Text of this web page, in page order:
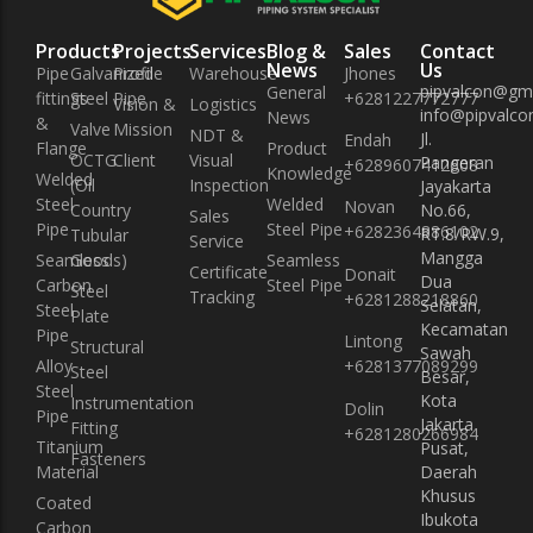
Instrumentation Fitting
Fasteners
Instrumentation Fitting
Fasteners
Products
Pipe
fittings
&
Flange
Welded
Steel
Pipe
Seamless
Carbon
Steel
Pipe
Alloy
Steel
Pipe
Titanium
Material
Coated
Carbon
Galvanized
Steel Pipe
Valve
OCTG
(Oil
Country
Tubular
Goods)
Steel
Plate
Structural
Steel
Instrumentation
Fitting
Fasteners
Projects
Profile
Vision &
Mission
Client
Services
Warehouse
Logistics
NDT &
Visual
Inspection
Sales
Service
Certificate
Tracking
Blog &
News
General
News
Product
Knowledge
Welded
Steel Pipe
Seamless
Steel Pipe
Sales
Jhones
+6281227772777
Endah
+6289607412608
Novan
+6282364886102
Donait
+6281288218860
Lintong
+6281377089299
Dolin
+6281280266984
Contact
Us
Jl.
Pangeran
Jayakarta
No.66,
RT.8/RW.9,
Mangga
Dua
Selatan,
Kecamatan
Sawah
Besar,
Kota
Jakarta
Pusat,
Daerah
Khusus
Ibukota